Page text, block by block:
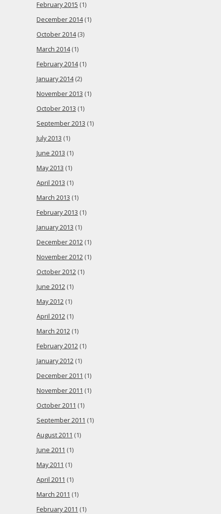
February 2015 (1)
December 2014(1)
October 2014(3)
March 2014(1)
February 2014(1)
January 2014(2)
November 2013 (1)
October 2013 (1)
September 2013 (1)
July 2013 (1)
June 2013 (1)
May 2013 (1)
April 2013 (1)
March 2013 (1)
February 2013 (1)
January 2013 (1)
December 2012 (1)
November 2012 (1)
October 2012 (1)
June 2012 (1)
May 2012 (1)
April 2012 (1)
March 2012 (1)
February 2012 (1)
January 2012 (1)
December 2011 (1)
November 2011 (1)
October 2011 (1)
September 2011 (1)
August 2011 (1)
June 2011 (1)
May 2011 (1)
April 2011 (1)
March 2011 (1)
February 2011 (1)